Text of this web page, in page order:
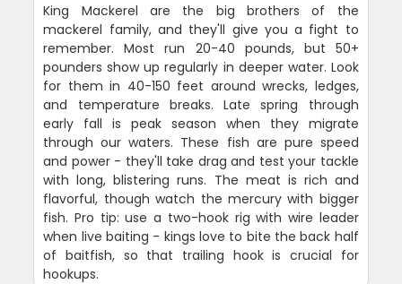
King Mackerel are the big brothers of the
mackerel family, and they'll give you a fight to
remember. Most run 20-40 pounds, but 50+
pounders show up regularly in deeper water. Look
for them in 40-150 feet around wrecks, ledges,
and temperature breaks. Late spring through
early fall is peak season when they migrate
through our waters. These fish are pure speed
and power - they'll take drag and test your tackle
with long, blistering runs. The meat is rich and
flavorful, though watch the mercury with bigger
fish. Pro tip: use a two-hook rig with wire leader
when live baiting - kings love to bite the back half
of baitfish, so that trailing hook is crucial for
hookups.